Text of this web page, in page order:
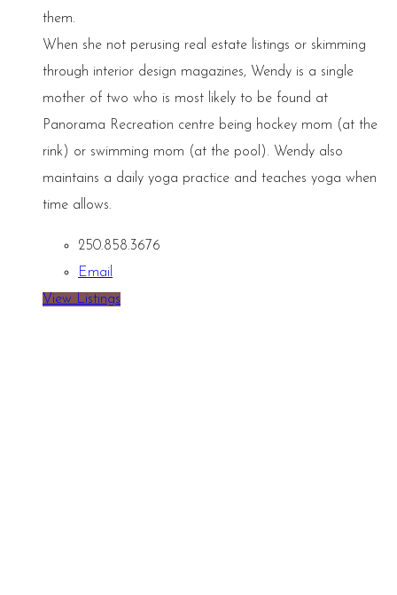
them.
When she not perusing real estate listings or skimming
through interior design magazines, Wendy is a single
mother of two who is most likely to be found at
Panorama Recreation centre being hockey mom (at the
rink) or swimming mom (at the pool). Wendy also
maintains a daily yoga practice and teaches yoga when
time allows.
250.858.3676
Email
View Listings